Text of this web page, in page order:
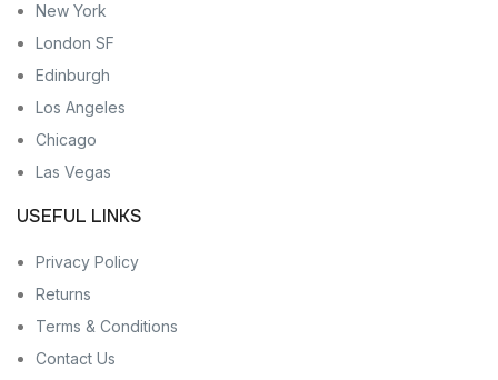
New York
London SF
Edinburgh
Los Angeles
Chicago
Las Vegas
USEFUL LINKS
Privacy Policy
Returns
Terms & Conditions
Contact Us